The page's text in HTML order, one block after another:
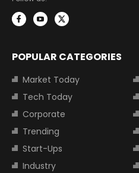
POPULAR CATEGORIES
Market Today
Tech Today
Corporate
Trending
Start-Ups
Industry